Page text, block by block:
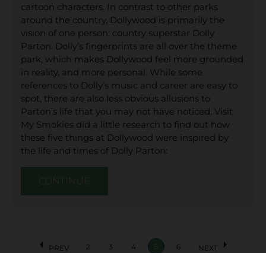
cartoon characters. In contrast to other parks
around the country, Dollywood is primarily the
vision of one person: country superstar Dolly
Parton. Dolly’s fingerprints are all over the theme
park, which makes Dollywood feel more grounded
in reality, and more personal. While some
references to Dolly’s music and career are easy to
spot, there are also less obvious allusions to
Parton’s life that you may not have noticed. Visit
My Smokies did a little research to find out how
these five things at Dollywood were inspired by
the life and times of Dolly Parton:
CONTINUE
arrow_left PREV 2 3 4 6 NEXT arrow_right